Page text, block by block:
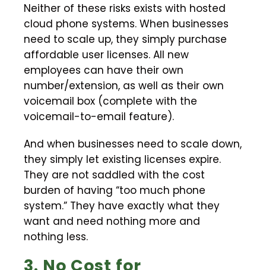
Neither of these risks exists with hosted
cloud phone systems. When businesses
need to scale up, they simply purchase
affordable user licenses. All new
employees can have their own
number/extension, as well as their own
voicemail box (complete with the
voicemail-to-email feature).
And when businesses need to scale down,
they simply let existing licenses expire.
They are not saddled with the cost
burden of having “too much phone
system.” They have exactly what they
want and need nothing more and
nothing less.
3. No Cost for